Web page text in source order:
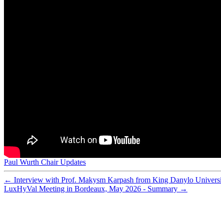
Hydrolytically stable phosphorylated hybrid silicas for
Physical and electrochemical characterization of
Nafion-MPMDMS nanocomposite membranes with low
Special theme issue: The third hydrogen technologies
Paul Wurth Chair Updates
← Interview with Prof. Makysm Karpash from King Danylo
LuxHyVal Meeting in Bordeaux, May 2026 - Summary →